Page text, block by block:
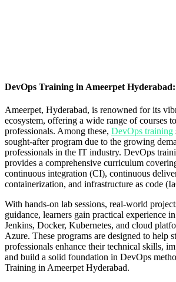
DevOps Training in Ameerpet Hyderabad:
Ameerpet, Hyderabad, is renowned for its
ecosystem, offering a wide range of courses
professionals. Among these, DevOps training
sought-after program due to the growing
professionals in the IT industry. DevOps
provides a comprehensive curriculum
continuous integration (CI), continuous
containerization, and infrastructure as code
With hands-on lab sessions, real-world
guidance, learners gain practical experience
Jenkins, Docker, Kubernetes, and cloud
Azure. These programs are designed to help
professionals enhance their technical skills,
and build a solid foundation in DevOps
Training in Ameerpet Hyderabad.